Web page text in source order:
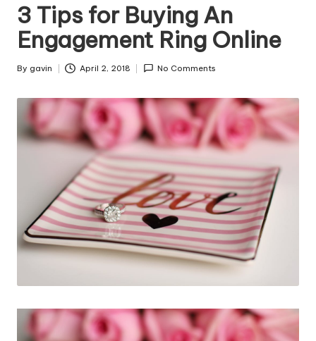
3 Tips for Buying An
Engagement Ring Online
Posted
By gavin April 2, 2018 No Comments